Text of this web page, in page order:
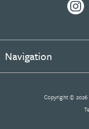
Navigation
Copyright © 2026